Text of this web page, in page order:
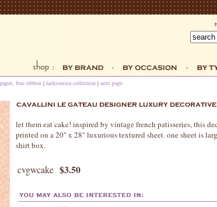
fine ribbon | fashionista collection | next page
let them eat cake! inspired by vintage french patisseries, this
printed on a 20" x 28" luxurious textured sheet. one sheet is
shirt box.
cvgwcake $3.50